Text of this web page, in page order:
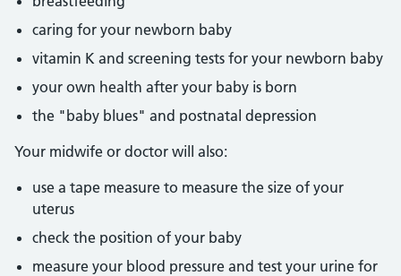
caring for your newborn baby
vitamin K and screening tests for your newborn baby
your own health after your baby is born
the "baby blues" and postnatal depression
Your midwife or doctor will also:
use a tape measure to measure the size of your
uterus
check the position of your baby
measure your blood pressure and test your urine for